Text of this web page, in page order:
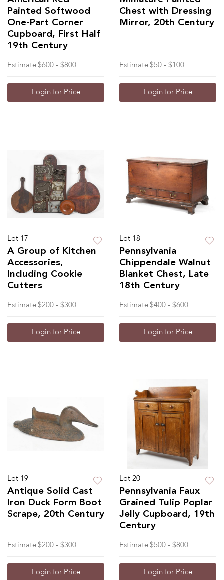
Painted Softwood
One-Part Corner
Cupboard, First Half
19th Century
Estimate $600 - $800
Login for Price
Chest with Dressing
Mirror, 20th Century
Estimate $50 - $100
Login for Price
Lot 17
A Group of Kitchen
Accessories,
Including Cookie
Cutters
Estimate $200 - $300
Login for Price
Lot 18
Pennsylvania
Chippendale Walnut
Blanket Chest, Late
18th Century
Estimate $400 - $600
Login for Price
Lot 19
Antique Solid Cast
Iron Duck Form Boot
Scrape, 20th Century
Estimate $200 - $300
Login for Price
Lot 20
Pennsylvania Faux
Grained Tulip Poplar
Jelly Cupboard, 19th
Century
Estimate $500 - $800
Login for Price